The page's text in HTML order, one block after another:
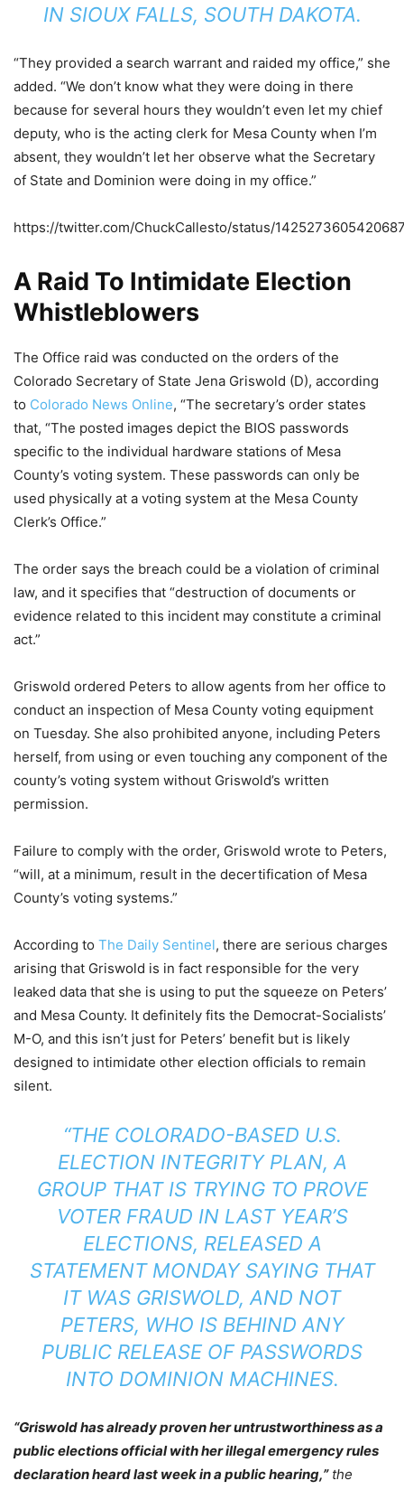
IN SIOUX FALLS, SOUTH DAKOTA.
“They provided a search warrant and raided my office,” she
added. “We don’t know what they were doing in there
because for several hours they wouldn’t even let my chief
deputy, who is the acting clerk for Mesa County when I’m
absent, they wouldn’t let her observe what the Secretary
of State and Dominion were doing in my office.”
https://twitter.com/ChuckCallesto/status/
A Raid To Intimidate Election
Whistleblowers
The Office raid was conducted on the orders of the
Colorado Secretary of State Jena Griswold (D), according
to Colorado News Online, “The secretary’s order states
that, “The posted images depict the BIOS passwords
specific to the individual hardware stations of Mesa
County’s voting system. These passwords can only be
used physically at a voting system at the Mesa County
Clerk’s Office.”
The order says the breach could be a violation of criminal
law, and it specifies that “destruction of documents or
evidence related to this incident may constitute a criminal
act.”
Griswold ordered Peters to allow agents from her office to
conduct an inspection of Mesa County voting equipment
on Tuesday. She also prohibited anyone, including Peters
herself, from using or even touching any component of the
county’s voting system without Griswold’s written
permission.
Failure to comply with the order, Griswold wrote to Peters,
“will, at a minimum, result in the decertification of Mesa
County’s voting systems.”
According to The Daily Sentinel, there are serious charges
arising that Griswold is in fact responsible for the very
leaked data that she is using to put the squeeze on Peters’
and Mesa County. It definitely fits the Democrat-Socialists’
M-O, and this isn’t just for Peters’ benefit but is likely
designed to intimidate other election officials to remain
silent.
“THE COLORADO-BASED U.S.
ELECTION INTEGRITY PLAN, A
GROUP THAT IS TRYING TO PROVE
VOTER FRAUD IN LAST YEAR’S
ELECTIONS, RELEASED A
STATEMENT MONDAY SAYING THAT
IT WAS GRISWOLD, AND NOT
PETERS, WHO IS BEHIND ANY
PUBLIC RELEASE OF PASSWORDS
INTO DOMINION MACHINES.
“Griswold has already proven her untrustworthiness as a
public elections official with her illegal emergency rules
declaration heard last week in a public hearing,”the